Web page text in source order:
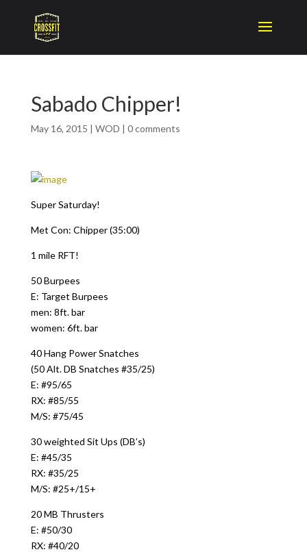
Sabado Chipper!
May 16, 2015 | WOD | 0 comments
Super Saturday!
Met Con: Chipper (35:00)
1 mile RFT!
50 Burpees
E: Target Burpees
men: 8ft. bar
women: 6ft. bar
40 Hang Power Snatches
(50 Alt. DB Snatches #35/25)
E: #95/65
RX: #85/55
M/S: #75/45
30 weighted Sit Ups (DB’s)
E: #45/35
RX: #35/25
M/S: #25+/15+
20 MB Thrusters
E: #50/30
RX: #40/20